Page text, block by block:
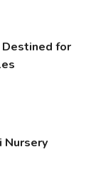
Destined for
Nursery